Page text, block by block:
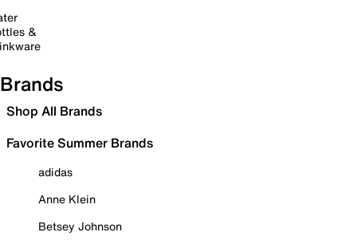
&
Brands
Shop All Brands
Favorite Summer Brands
adidas
Anne Klein
Betsey Johnson